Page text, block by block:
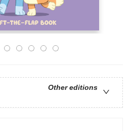
Other editions